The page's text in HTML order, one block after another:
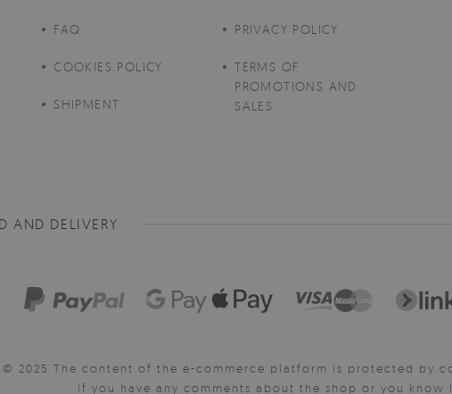
FAQ
COOKIES POLICY
SHIPMENT
PRIVACY POLICY
TERMS OF
PROMOTIONS AND
SALES
AND DELIVERY
© 2025 The content of the e-commerce platform is protected by
If you have any comments about the shop or you